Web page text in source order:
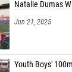
Natalie Dumas
Jun 21, 2025
Youth Boys'